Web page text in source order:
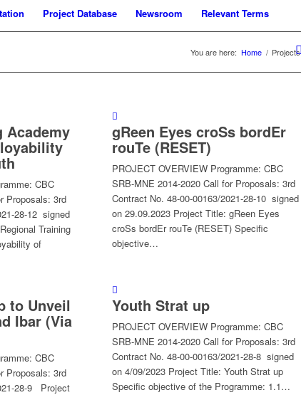
Project Database Newsroom Relevant Terms
You are here: Home / Projects
Academy
CBC
Proposals: 3rd
28-12 signed
Training
of
gReen Eyes croSs bordEr
rouTe (RESET)
PROJECT OVERVIEW Programme: CBC
SRB-MNE 2014-2020 Call for Proposals: 3rd
Contract No. 48-00-00163/2021-28-10 signed
on 29.09.2023 Project Title: gReen Eyes
croSs bordEr rouTe (RESET) Specific
objective…
to Unveil
Ibar (Via
CBC
Proposals: 3rd
28-9 Project
Youth Strat up
PROJECT OVERVIEW Programme: CBC
SRB-MNE 2014-2020 Call for Proposals: 3rd
Contract No. 48-00-00163/2021-28-8 signed
on 4/09/2023 Project Title: Youth Strat up
Specific objective of the Programme: 1.1…